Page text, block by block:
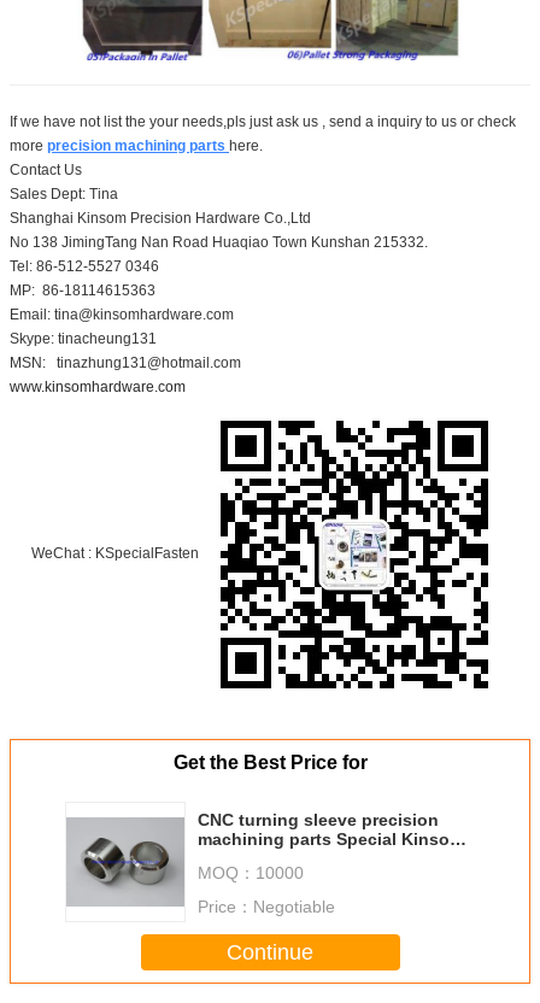
If we have not list the your needs,pls just ask us , send a inquiry to us or check
more precision machining parts here.
Contact Us
Sales Dept: Tina
Shanghai Kinsom Precision Hardware Co.,Ltd
No 138 JimingTang Nan Road Huaqiao Town Kunshan 215332.
Tel: 86-512-5527 0346
MP: 86-18114615363
Email: tina@kinsomhardware.com
Skype: tinacheung131
MSN: tinazhung131@hotmail.com
www.kinsomhardware.com
WeChat : KSpecialFasten
Get the Best Price for
CNC turning sleeve precision
machining parts Special Kinsom
MOQ： 10000
Price： Negotiable
Continue